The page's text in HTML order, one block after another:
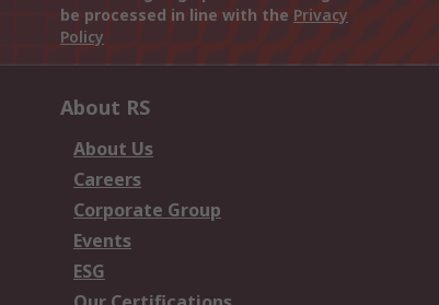
be processed in line with the Privacy
Policy
About RS
About Us
Careers
Corporate Group
Events
ESG